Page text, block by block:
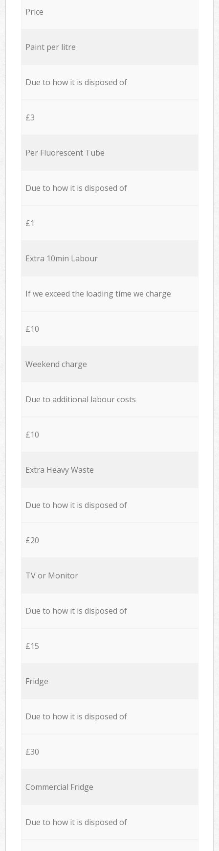
Price
Paint per litre
Due to how it is disposed of
£3
Per Fluorescent Tube
Due to how it is disposed of
£1
Extra 10min Labour
If we exceed the loading time we charge
£10
Weekend charge
Due to additional labour costs
£10
Extra Heavy Waste
Due to how it is disposed of
£20
TV or Monitor
Due to how it is disposed of
£15
Fridge
Due to how it is disposed of
£30
Commercial Fridge
Due to how it is disposed of